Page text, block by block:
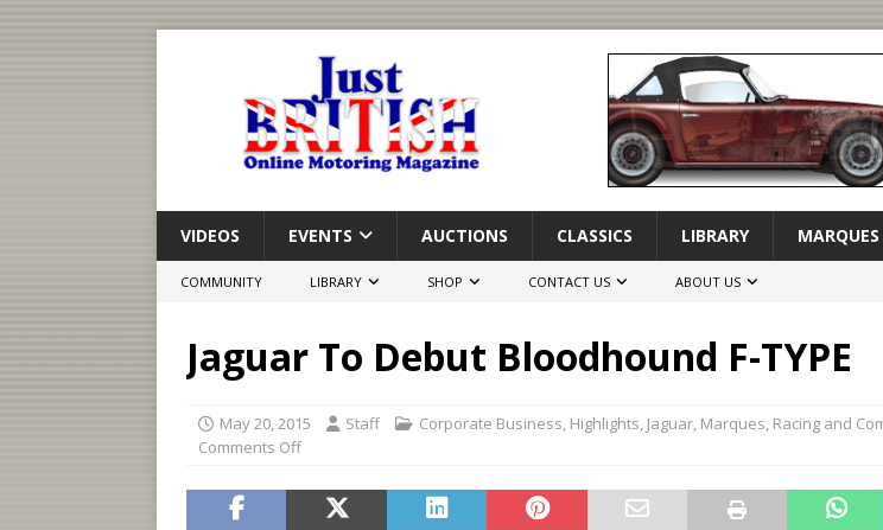
VIDEOS EVENTS AUCTIONS CLASSICS LIBRARY MARQUES
COMMUNITY LIBRARY SHOP CONTACT US ABOUT US
Jaguar To Debut Bloodhound F-TYPE
May 20, 2015 Staff Corporate Business, Highlights, Jaguar, Marques, Racing and
Comments Off